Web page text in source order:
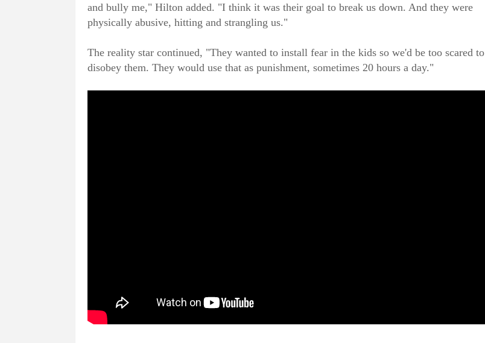
and bully me," Hilton added. "I think it was their goal to break us down. And they were
physically abusive, hitting and strangling us."
The reality star continued, "They wanted to install fear in the kids so we'd be too scared to
disobey them. They would use that as punishment, sometimes 20 hours a day."